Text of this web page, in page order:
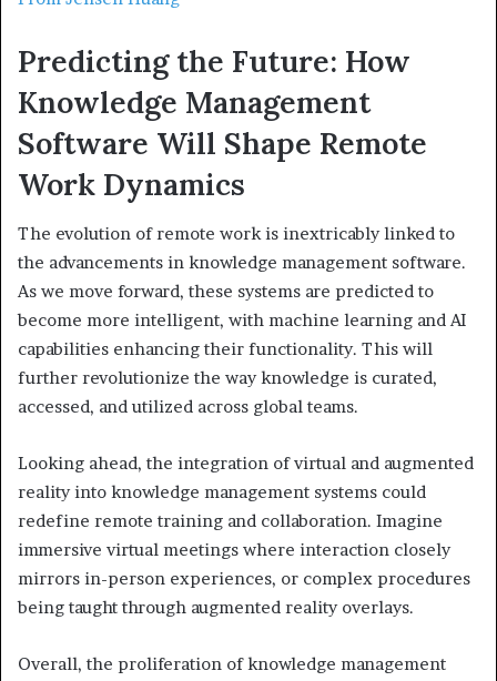
Predicting the Future: How
Knowledge Management
Software Will Shape Remote
Work Dynamics
The evolution of remote work is inextricably linked to
the advancements in knowledge management software.
As we move forward, these systems are predicted to
become more intelligent, with machine learning and AI
capabilities enhancing their functionality. This will
further revolutionize the way knowledge is curated,
accessed, and utilized across global teams.
Looking ahead, the integration of virtual and augmented
reality into knowledge management systems could
redefine remote training and collaboration. Imagine
immersive virtual meetings where interaction closely
mirrors in-person experiences, or complex procedures
being taught through augmented reality overlays.
Overall, the proliferation of knowledge management